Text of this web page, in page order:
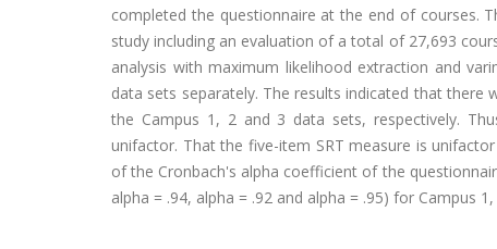
completed the questionnaire at the end of courses.
study including an evaluation of a total of 27,693
analysis with maximum likelihood extraction and
data sets separately. The results indicated that there
the Campus 1, 2 and 3 data sets, respectively.
unifactor. That the five-item SRT measure is
of the Cronbach's alpha coefficient of the
alpha = .94, alpha = .92 and alpha = .95) for Campus